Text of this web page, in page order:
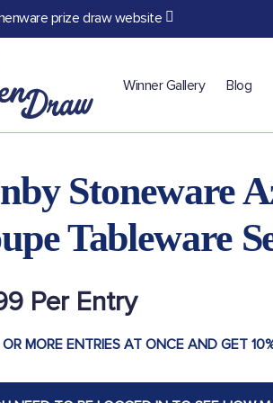
prize draw website
Winner Gallery Blog
Stoneware
Tableware
MORE ENTRIES AT ONCE AND GET